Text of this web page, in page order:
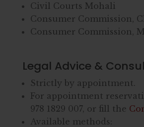
Civil Courts Mohali
Consumer Commission,
Consumer Commission,
Legal Advice &
Strictly by appointment.
For appointment
978 1829 007, or fill the
Available methods: